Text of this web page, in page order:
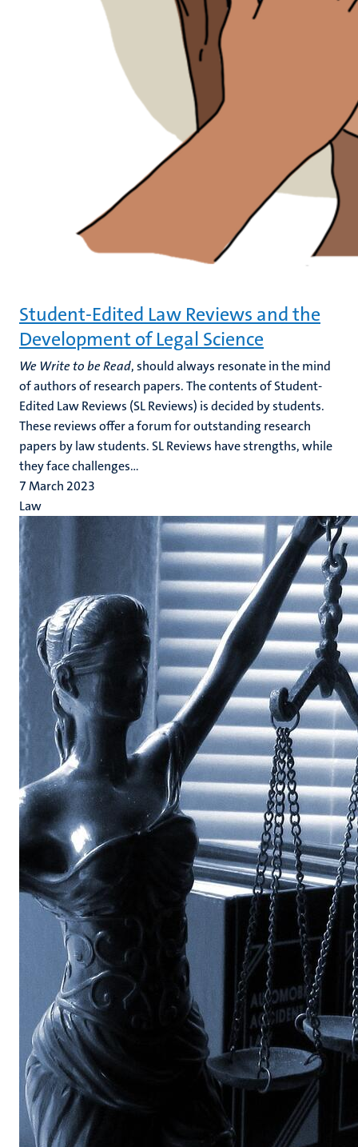
Student-Edited Law Reviews and the
Development of Legal Science
We Write to be Read, should always resonate in the mind
of authors of research papers. The contents of Student-
Edited Law Reviews (SL Reviews) is decided by students.
These reviews offer a forum for outstanding research
papers by law students. SL Reviews have strengths, while
they face challenges...
7 March 2023
Law